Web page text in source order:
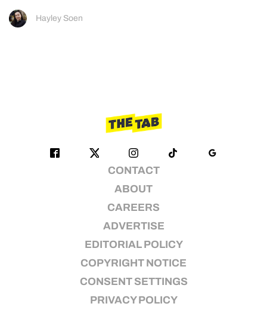
Hayley Soen
CONTACT
ABOUT
CAREERS
ADVERTISE
EDITORIAL POLICY
COPYRIGHT NOTICE
CONSENT SETTINGS
PRIVACY POLICY